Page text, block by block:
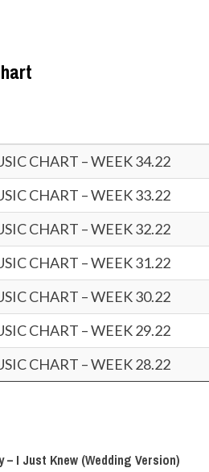
CHART – WEEK 34.22
CHART – WEEK 33.22
CHART – WEEK 32.22
CHART – WEEK 31.22
CHART – WEEK 30.22
CHART – WEEK 29.22
CHART – WEEK 28.22
I Just Knew (Wedding Version)